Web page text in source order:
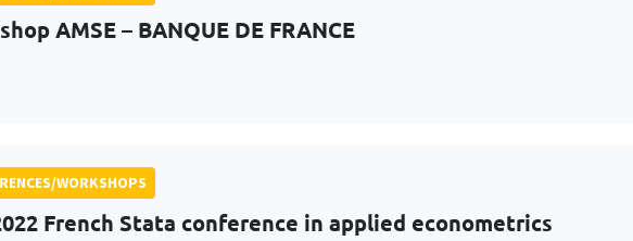
AMSE – BANQUE DE FRANCE
WORKSHOPS
French Stata conference in applied econometrics